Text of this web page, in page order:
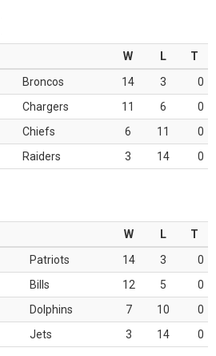
W L
T
Broncos 14 3
0
Chargers 11 6
0
Chiefs 6 11
0
Raiders 3 14 0
W L
T
Patriots 14 3
0
Bills 12 5
0
Dolphins 7 10
0
Jets 3 14 0